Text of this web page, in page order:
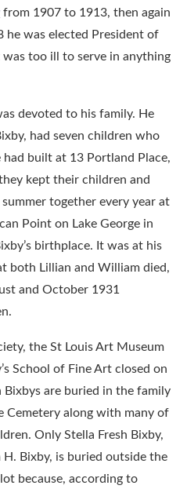
from 1907 to 1913, then again
was elected President of
too ill to serve in anything
devoted to his family. He
had seven children who
had built at 13 Portland Place,
kept their children and
together every year at
Point on Lake George in
birthplace. It was at his
both Lillian and William died,
and October 1931
the St Louis Art Museum
School of Fine Art closed on
are buried in the family
Cemetery along with many of
Only Stella Fresh Bixby,
Bixby, is buried outside the
because, according to